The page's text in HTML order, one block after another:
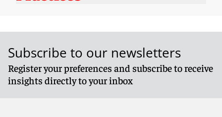
Subscribe to our newsletters
Register your preferences and subscribe to receive
insights directly to your inbox